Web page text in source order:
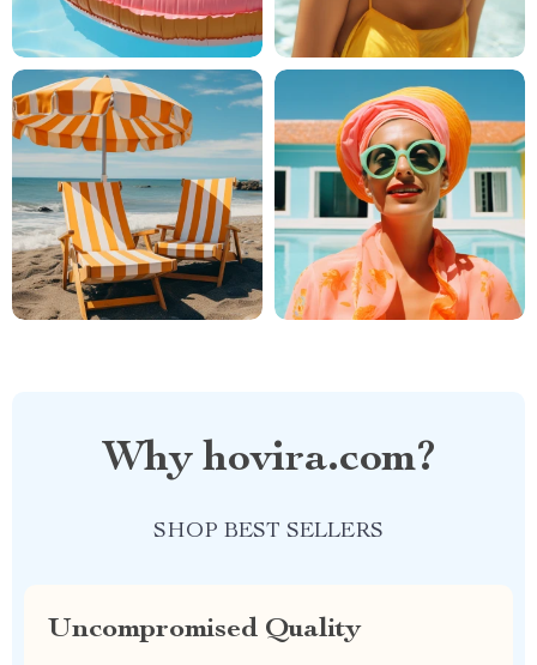
Why hovira.com?
SHOP BEST SELLERS
Uncompromised Quality